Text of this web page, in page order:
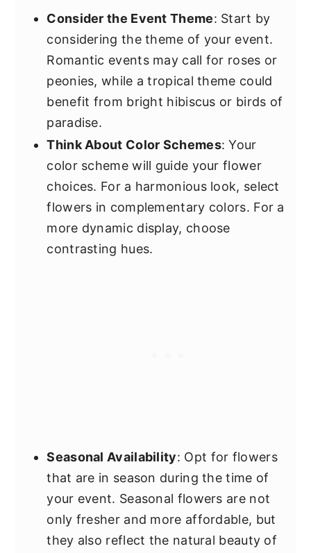
Consider the Event Theme: Start by
considering the theme of your event.
Romantic events may call for roses or
peonies, while a tropical theme could
benefit from bright hibiscus or birds of
paradise.
Think About Color Schemes: Your
color scheme will guide your flower
choices. For a harmonious look, select
flowers in complementary colors. For a
more dynamic display, choose
contrasting hues.
Seasonal Availability: Opt for flowers
that are in season during the time of
your event. Seasonal flowers are not
only fresher and more affordable, but
they also reflect the natural beauty of